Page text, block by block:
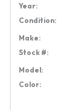
Year:
Condition:
Make:
Stock #:
Model:
Color: